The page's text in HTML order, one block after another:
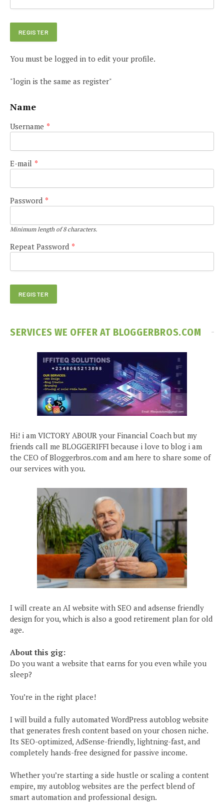
You must be logged in to edit your profile.
"login is the same as register"
Name
Username *
E-mail *
Password *
Minimum length of 8 characters.
Repeat Password *
SERVICES WE OFFER AT BLOGGERBROS.COM
Hi! i am VICTORY ABOUR your Financial Coach but my
friends call me BLOGGERIFFI because i love to blog i am
the CEO of Bloggerbros.com and am here to share some of
our services with you.
I will create an AI website with SEO and adsense friendly
design for you, which is also a good retirement plan for old
age.
About this gig:
Do you want a website that earns for you even while you
sleep?
You’re in the right place!
I will build a fully automated WordPress autoblog website
that generates fresh content based on your chosen niche.
Its SEO-optimized, AdSense-friendly, lightning-fast, and
completely hands-free designed for passive income.
Whether you’re starting a side hustle or scaling a content
empire, my autoblog websites are the perfect blend of
smart automation and professional design.